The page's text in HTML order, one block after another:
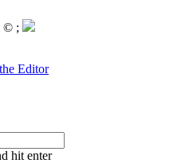
© ;
Editor
hit enter